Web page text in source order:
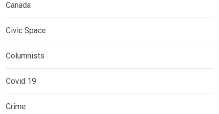
Canada
Civic Space
Columnists
Covid 19
Crime